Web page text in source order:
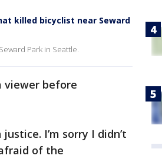
killed bicyclist near Seward
Park in Seattle.
viewer before
I’m sorry I didn’t
of the